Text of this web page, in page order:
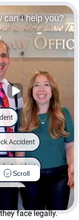
should have been
Husband &
there. Now, at first
may appear to
the end, when it
than two
clients have
The reality is that
is not just a
Helping
when they
to do as we
built our
- as a team - we
necessary to
face legally.
can I help you?
Accident
Accident
Death
Dog Bite
Scroll